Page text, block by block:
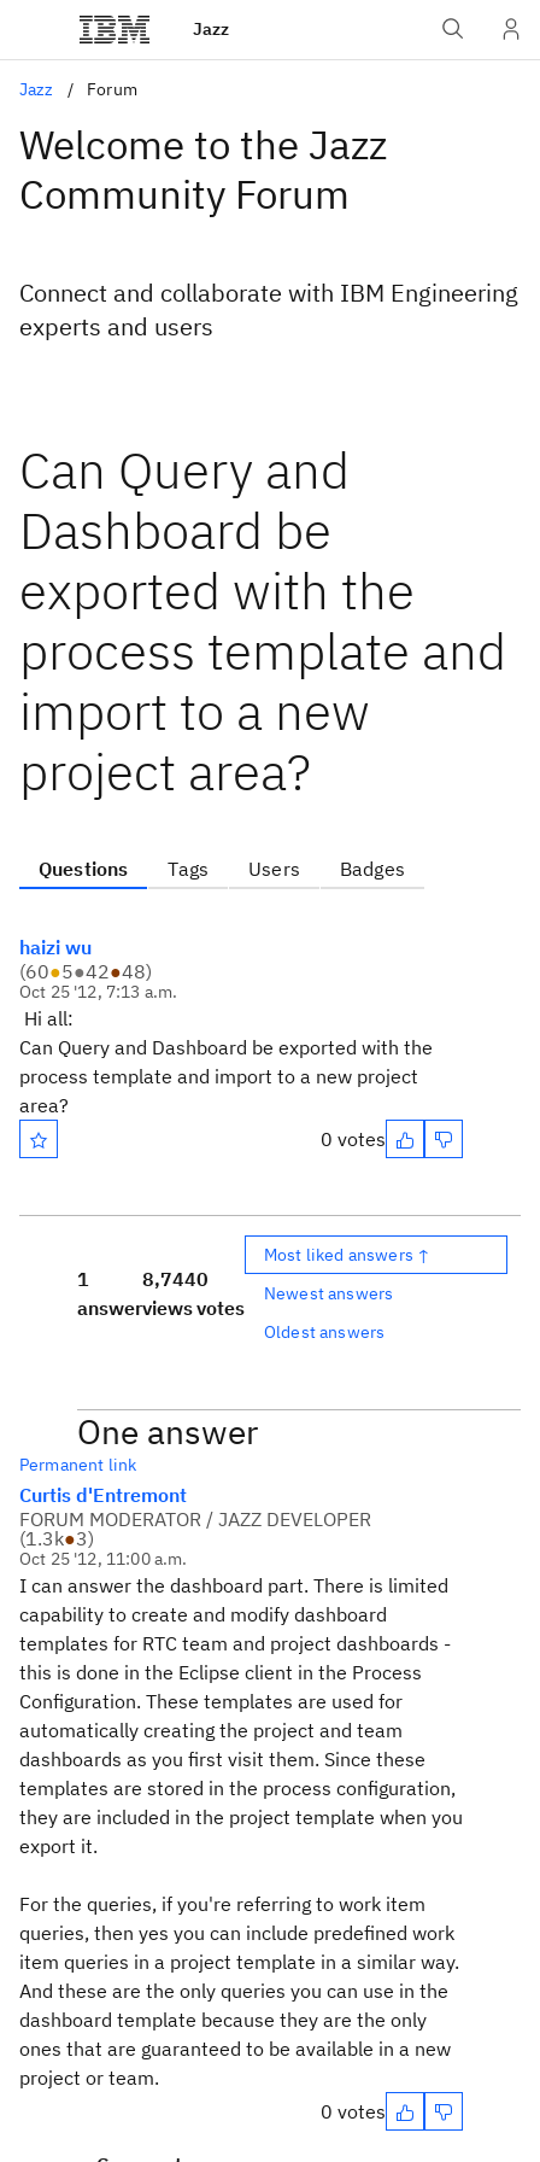
Jazz
Jazz Forum
Welcome to the Jazz
Community Forum
Connect and collaborate with IBM Engineering
experts and users
Can Query and
Dashboard be
exported with the
process template and
import to a new
project area?
Questions Tags Users Badges
haizi wu
(60●5●42●48)
Oct 25 '12, 7:13 a.m.
Hi all:
Can Query and Dashboard be exported with the
process template and import to a new project
area?
0 votes
1
answer
8,744
views
0
votes
Most liked answers ↑
Newest answers
Oldest answers
One answer
Permanent link
Curtis d'Entremont
FORUM MODERATOR / JAZZ DEVELOPER
(1.3k●3)
Oct 25 '12, 11:00 a.m.
I can answer the dashboard part. There is limited
capability to create and modify dashboard
templates for RTC team and project dashboards -
this is done in the Eclipse client in the Process
Configuration. These templates are used for
automatically creating the project and team
dashboards as you first visit them. Since these
templates are stored in the process configuration,
they are included in the project template when you
export it.
For the queries, if you're referring to work item
queries, then yes you can include predefined work
item queries in a project template in a similar way.
And these are the only queries you can use in the
dashboard template because they are the only
ones that are guaranteed to be available in a new
project or team.
0 votes